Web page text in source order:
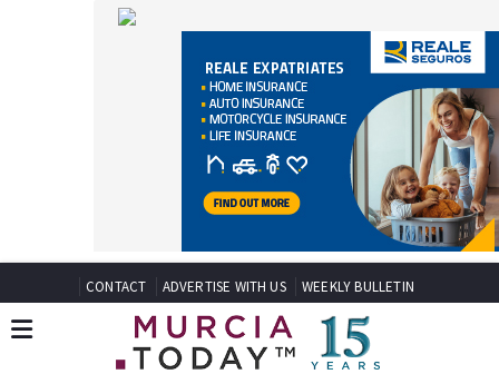
CONTACT ADVERTISE WITH US WEEKLY BULLETIN